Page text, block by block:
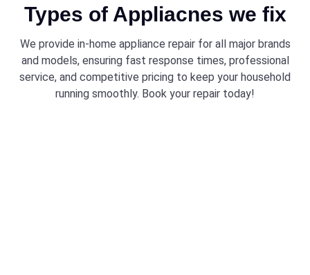
Types of Appliacnes we fix
We provide in-home appliance repair for all major brands
and models, ensuring fast response times, professional
service, and competitive pricing to keep your household
running smoothly. Book your repair today!